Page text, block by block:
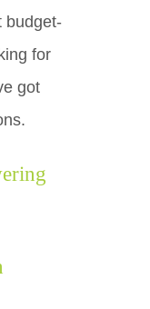
budget-
for
got